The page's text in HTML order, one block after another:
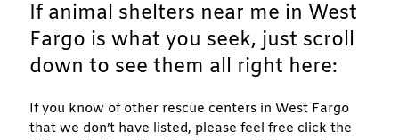
If animal shelters near me in West
Fargo is what you seek, just scroll
down to see them all right here:
If you know of other rescue centers in West Fargo
that we don’t have listed, please feel free click the